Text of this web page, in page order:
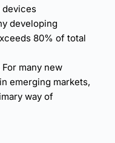
developing
80% of total
For many new
emerging markets,
way of